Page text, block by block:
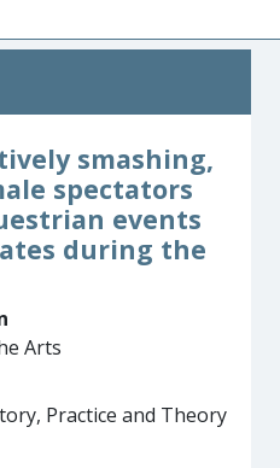
smashing,
spectators
events
during the
Arts
Practice and Theory